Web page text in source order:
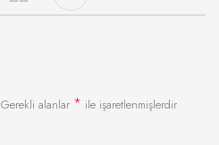
Gerekli alanlar * ile işaretlenmişlerdir